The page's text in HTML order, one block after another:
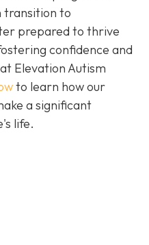
transition to
prepared to thrive
confidence and
Elevation Autism
to learn how our
a significant
life.